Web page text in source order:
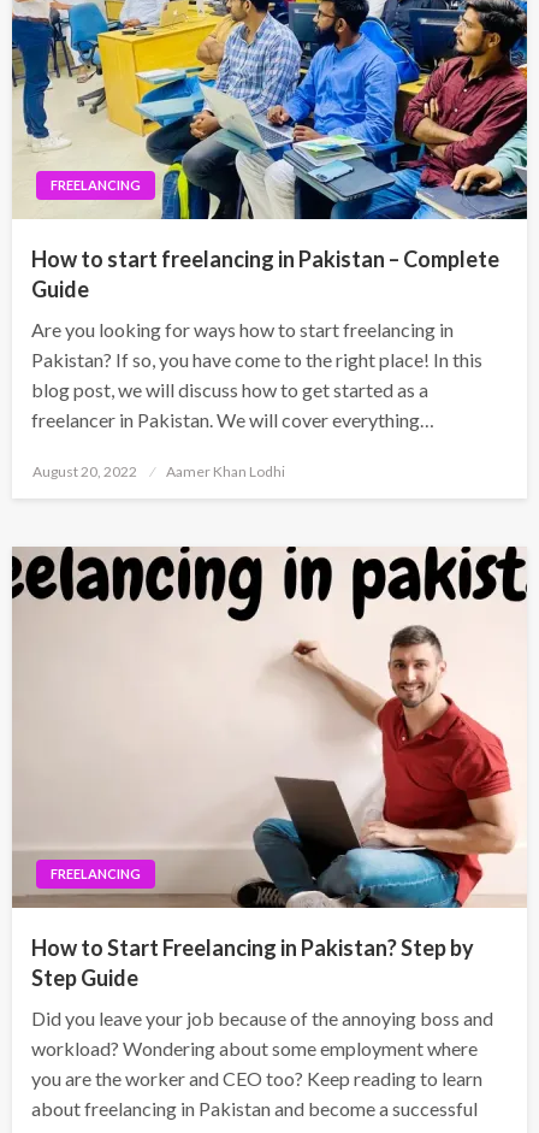
FREELANCING
How to start freelancing in Pakistan – Complete
Guide
Are you looking for ways how to start freelancing in
Pakistan? If so, you have come to the right place! In this
blog post, we will discuss how to get started as a
freelancer in Pakistan. We will cover everything…
Posted
August 20, 2022 Aamer Khan Lodhi
FREELANCING
How to Start Freelancing in Pakistan? Step by
Step Guide
Did you leave your job because of the annoying boss and
workload? Wondering about some employment where
you are the worker and CEO too? Keep reading to learn
about freelancing in Pakistan and become a successful